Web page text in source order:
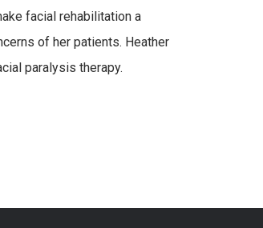
facial rehabilitation a
of her patients. Heather
paralysis therapy.